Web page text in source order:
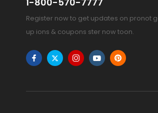
Register now to get updates on pronot
up ions & coupons ster now toon.